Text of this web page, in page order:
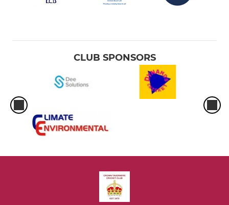
CLUB SPONSORS